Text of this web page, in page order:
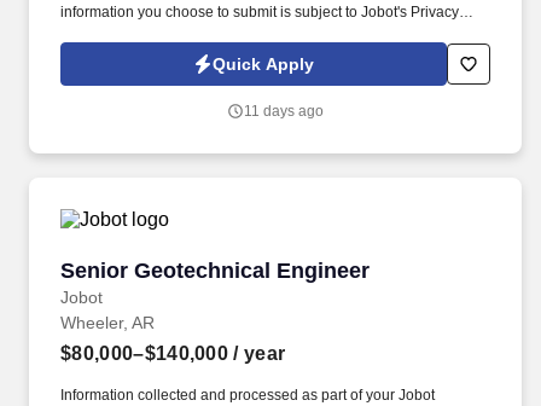
information you choose to submit is subject to Jobot's Privacy
Jobot Notice Regarding Automated Employment Decision Tools
which are available at jobot.com/legal. This is a great opportunity
technicians, improving preventive maintenance programs, and
Quick Apply
11 days ago
Senior Geotechnical Engineer
Jobot
Senior Geotechnical Engineer
Wheeler, AR
$80,000–$140,000 / year
Information collected and processed as part of your Jobot